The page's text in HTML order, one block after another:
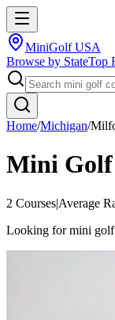
MiniGolf USA
Browse by StateTop
Home/Michigan/
Mini Golf
2 Courses|Average
Looking for mini golf